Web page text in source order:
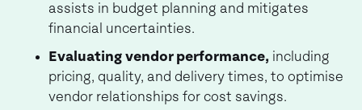
assists in budget planning and mitigates
financial uncertainties.
Evaluating vendor performance, including
pricing, quality, and delivery times, to optimise
vendor relationships for cost savings.